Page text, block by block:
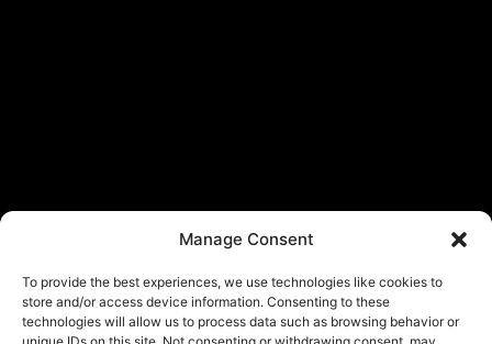
Manage Consent
To provide the best experiences, we use technologies like cookies to
store and/or access device information. Consenting to these
technologies will allow us to process data such as browsing behavior or